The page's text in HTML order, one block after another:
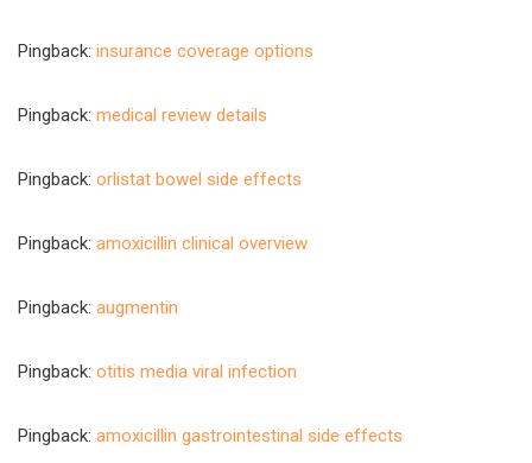
Pingback: insurance coverage options
Pingback: medical review details
Pingback: orlistat bowel side effects
Pingback: amoxicillin clinical overview
Pingback: augmentin
Pingback: otitis media viral infection
Pingback: amoxicillin gastrointestinal side effects